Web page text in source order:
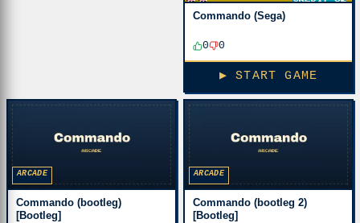
Commando (Sega)
0 0
▶ START GAME
ARCADE
Commando (bootleg)
[Bootleg]
ARCADE
Commando (bootleg 2)
[Bootleg]